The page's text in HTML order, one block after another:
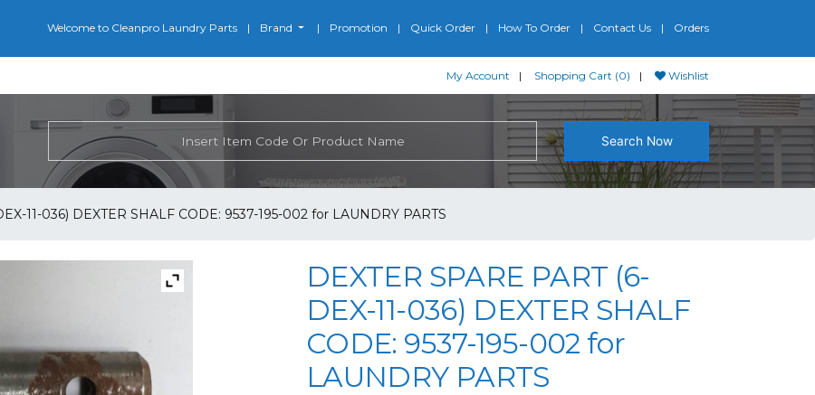
Welcome to Cleanpro Laundry Parts Brand Promotion Quick Order How To Order Contact Us Orders
My Account Shopping Cart (0) Wishlist
Search Now
11-036) DEXTER SHALF CODE: 9537-195-002 for LAUNDRY PARTS
DEXTER SPARE PART (6-
DEX-11-036) DEXTER SHALF
CODE: 9537-195-002 for
LAUNDRY PARTS